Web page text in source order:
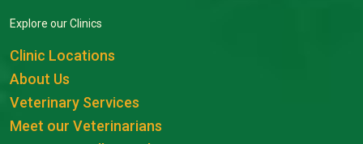
Explore our Clinics
Clinic Locations
About Us
Veterinary Services
Meet our Veterinarians